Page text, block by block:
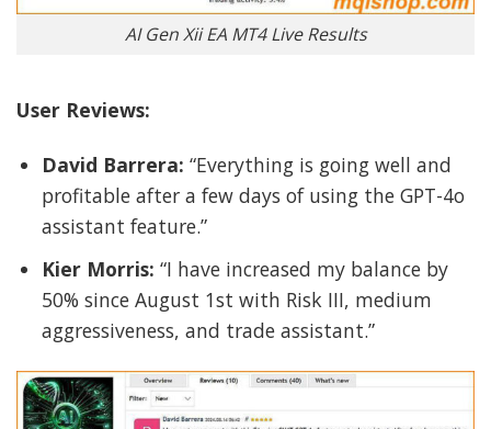
AI Gen Xii EA MT4 Live Results
User Reviews:
David Barrera: “Everything is going well and
profitable after a few days of using the GPT-4o
assistant feature.”
Kier Morris: “I have increased my balance by
50% since August 1st with Risk III, medium
aggressiveness, and trade assistant.”